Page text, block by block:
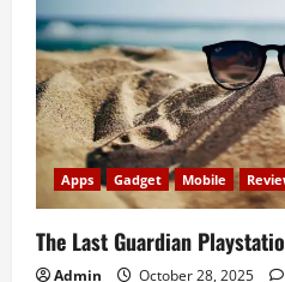
Apps Gadget Mobile
The Last Guardian
Admin October 28, 2025